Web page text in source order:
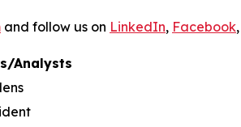
and follow us on LinkedIn, Facebook,
Analysts